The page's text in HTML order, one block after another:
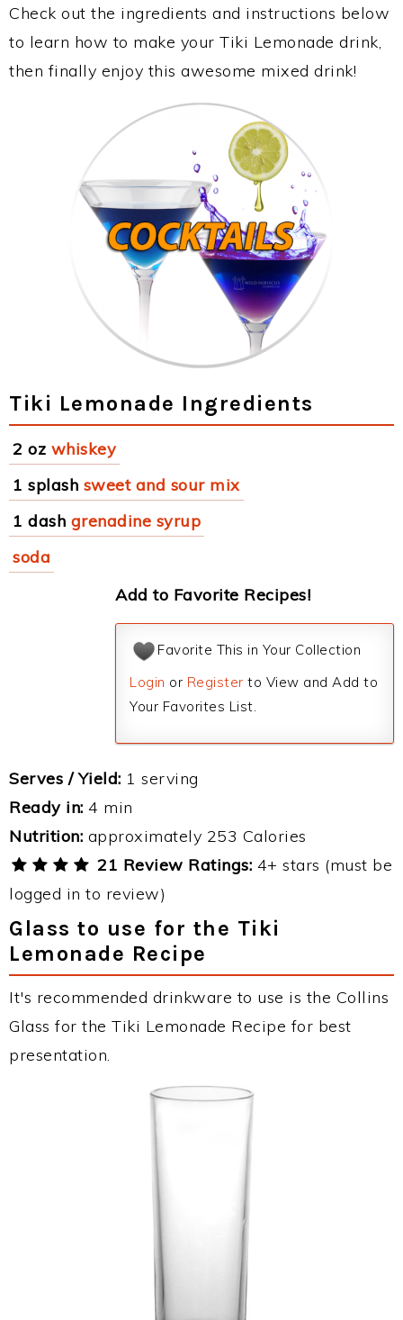
Check out the ingredients and instructions below
to learn how to make your Tiki Lemonade drink,
then finally enjoy this awesome mixed drink!
Tiki Lemonade Ingredients
2 oz whiskey
1 splash sweet and sour mix
1 dash grenadine syrup
soda
Add to Favorite Recipes!
Favorite This in Your Collection
Login or Register to View and Add to
Your Favorites List.
Serves / Yield: 1 serving
Ready in: 4 min
Nutrition: approximately 253 Calories
21 Review Ratings: 4+ stars (must be
logged in to review)
Glass to use for the Tiki
Lemonade Recipe
It's recommended drinkware to use is the Collins
Glass for the Tiki Lemonade Recipe for best
presentation.